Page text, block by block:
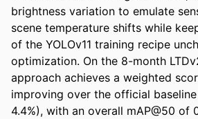
brightness variation to emulate
scene temperature shifts while
of the YOLOv11 training recipe
optimization. On the 8-month
approach achieves a weighted
improving over the official
4.4%), with an overall mAP@50 of